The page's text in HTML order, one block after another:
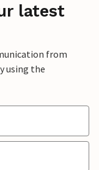
latest
from
using the